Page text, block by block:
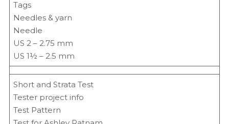
Tags
Needles & yarn
Needle
US 2 – 2.75 mm
US 1½ – 2.5 mm
Short and Strata Test
Tester project info
Test Pattern